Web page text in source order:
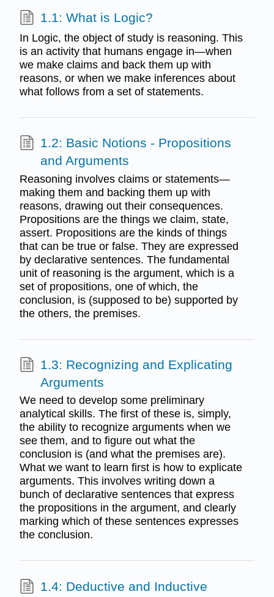
1.1: What is Logic?
In Logic, the object of study is reasoning. This
is an activity that humans engage in—when
we make claims and back them up with
reasons, or when we make inferences about
what follows from a set of statements.
1.2: Basic Notions - Propositions
and Arguments
Reasoning involves claims or statements—
making them and backing them up with
reasons, drawing out their consequences.
Propositions are the things we claim, state,
assert. Propositions are the kinds of things
that can be true or false. They are expressed
by declarative sentences. The fundamental
unit of reasoning is the argument, which is a
set of propositions, one of which, the
conclusion, is (supposed to be) supported by
the others, the premises.
1.3: Recognizing and Explicating
Arguments
We need to develop some preliminary
analytical skills. The first of these is, simply,
the ability to recognize arguments when we
see them, and to figure out what the
conclusion is (and what the premises are).
What we want to learn first is how to explicate
arguments. This involves writing down a
bunch of declarative sentences that express
the propositions in the argument, and clearly
marking which of these sentences expresses
the conclusion.
1.4: Deductive and Inductive